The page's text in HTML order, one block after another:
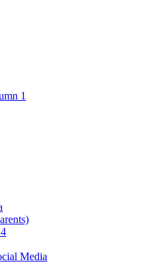
1
Media